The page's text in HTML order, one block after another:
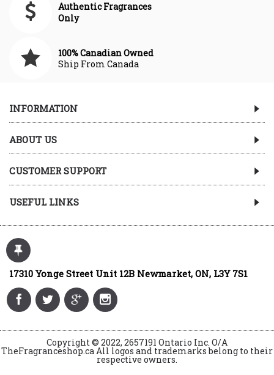
Authentic Fragrances
Only
100% Canadian Owned
Ship From Canada
INFORMATION
ABOUT US
CUSTOMER SUPPORT
USEFUL LINKS
17310 Yonge Street Unit 12B Newmarket, ON, L3Y 7S1
Copyright © 2022, 2657191 Ontario Inc. O/A
TheFragranceshop.ca All logos and trademarks belong to their
respective owners.